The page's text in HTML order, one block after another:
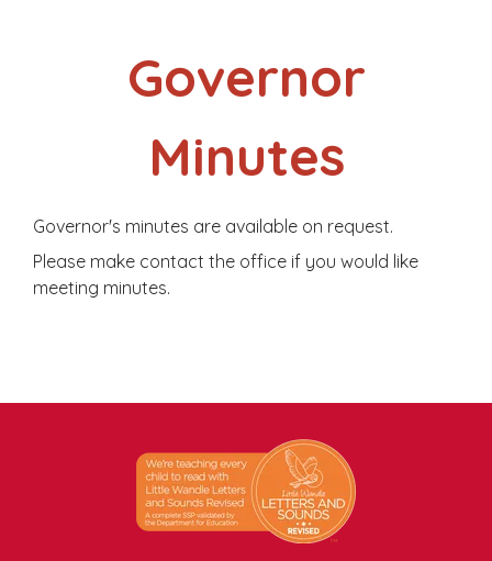
Governor
Minutes
Governor's minutes are available on request.
Please make contact the office if you would like
meeting minutes.